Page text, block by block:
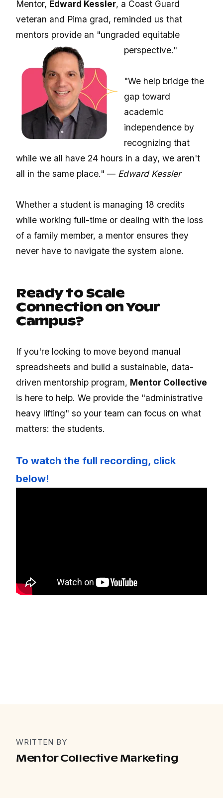
Mentor, Edward Kessler, a Coast Guard
veteran and Pima grad, reminded us that
mentors provide an "ungraded equitable
perspective."
"We help bridge the
gap toward
academic
independence by
recognizing that
while we all have 24 hours in a day, we aren't
all in the same place." — Edward Kessler
Whether a student is managing 18 credits
while working full-time or dealing with the loss
of a family member, a mentor ensures they
never have to navigate the system alone.
Ready to Scale
Connection on Your
Campus?
If you're looking to move beyond manual
spreadsheets and build a sustainable, data-
driven mentorship program, Mentor Collective
is here to help. We provide the "administrative
heavy lifting" so your team can focus on what
matters: the students.
To watch the full recording, click
below!
WRITTEN BY
Mentor Collective Marketing